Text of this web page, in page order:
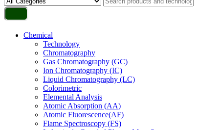
Chemical
Technology
Chromatography
Gas Chromatography (GC)
Ion Chromatography (IC)
Liquid Chromatography (LC)
Colorimetric
Elemental Analysis
Atomic Absorption (AA)
Atomic Fluorescence(AF)
Flame Spectroscopy (FS)